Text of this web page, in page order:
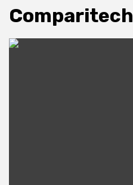
Comparitech